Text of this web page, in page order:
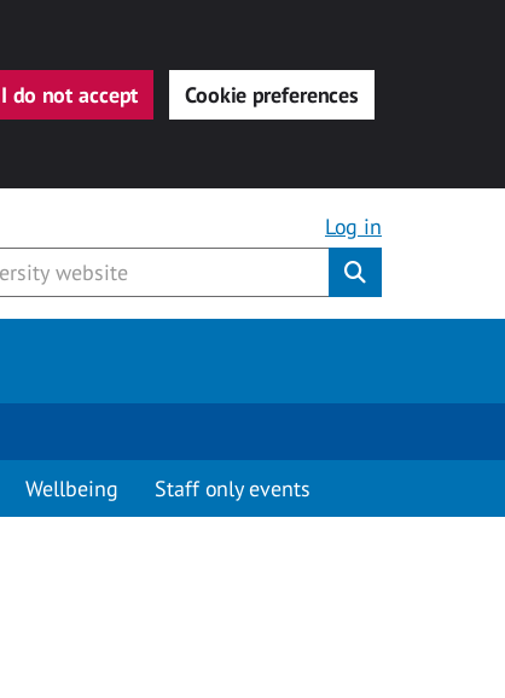
I do not accept Cookie preferences
Log in
Wellbeing Staff only events